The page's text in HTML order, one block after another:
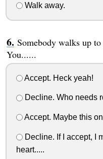
Walk away.
Somebody walks up
You......
Accept. Heck yeah!
Decline. Who needs
Accept. Maybe this
Decline. If I accept, I
heart.....